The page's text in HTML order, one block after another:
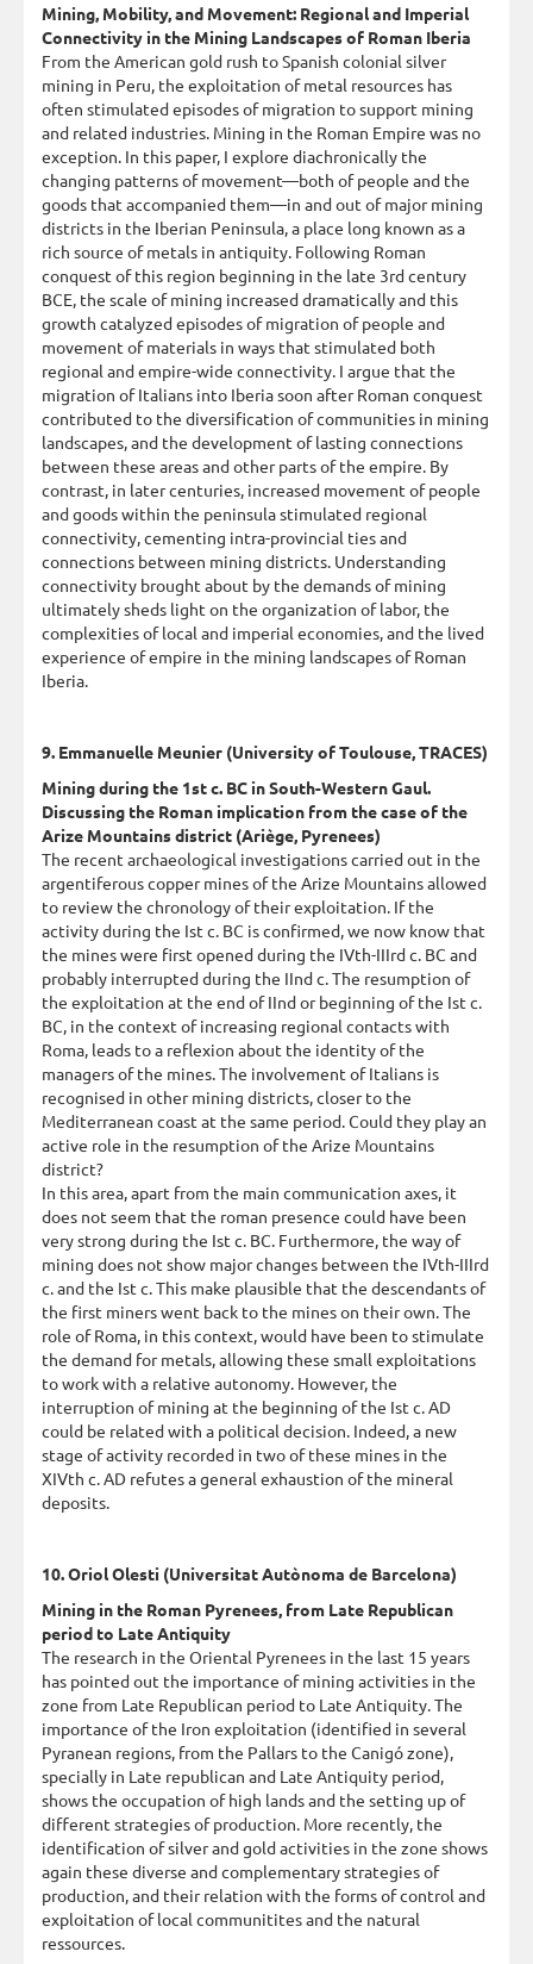
Mining, Mobility, and Movement: Regional and Imperial
Connectivity in the Mining Landscapes of Roman Iberia
From the American gold rush to Spanish colonial silver
mining in Peru, the exploitation of metal resources has
often stimulated episodes of migration to support mining
and related industries. Mining in the Roman Empire was no
exception. In this paper, I explore diachronically the
changing patterns of movement—both of people and the
goods that accompanied them—in and out of major mining
districts in the Iberian Peninsula, a place long known as a
rich source of metals in antiquity. Following Roman
conquest of this region beginning in the late 3rd century
BCE, the scale of mining increased dramatically and this
growth catalyzed episodes of migration of people and
movement of materials in ways that stimulated both
regional and empire-wide connectivity. I argue that the
migration of Italians into Iberia soon after Roman conquest
contributed to the diversification of communities in mining
landscapes, and the development of lasting connections
between these areas and other parts of the empire. By
contrast, in later centuries, increased movement of people
and goods within the peninsula stimulated regional
connectivity, cementing intra-provincial ties and
connections between mining districts. Understanding
connectivity brought about by the demands of mining
ultimately sheds light on the organization of labor, the
complexities of local and imperial economies, and the lived
experience of empire in the mining landscapes of Roman
Iberia.
9. Emmanuelle Meunier (University of Toulouse, TRACES)
Mining during the 1st c. BC in South-Western Gaul.
Discussing the Roman implication from the case of the
Arize Mountains district (Ariège, Pyrenees)
The recent archaeological investigations carried out in the
argentiferous copper mines of the Arize Mountains allowed
to review the chronology of their exploitation. If the
activity during the Ist c. BC is confirmed, we now know that
the mines were first opened during the IVth-IIIrd c. BC and
probably interrupted during the IInd c. The resumption of
the exploitation at the end of IInd or beginning of the Ist c.
BC, in the context of increasing regional contacts with
Roma, leads to a reflexion about the identity of the
managers of the mines. The involvement of Italians is
recognised in other mining districts, closer to the
Mediterranean coast at the same period. Could they play an
active role in the resumption of the Arize Mountains
district?
In this area, apart from the main communication axes, it
does not seem that the roman presence could have been
very strong during the Ist c. BC. Furthermore, the way of
mining does not show major changes between the IVth-IIIrd
c. and the Ist c. This make plausible that the descendants of
the first miners went back to the mines on their own. The
role of Roma, in this context, would have been to stimulate
the demand for metals, allowing these small exploitations
to work with a relative autonomy. However, the
interruption of mining at the beginning of the Ist c. AD
could be related with a political decision. Indeed, a new
stage of activity recorded in two of these mines in the
XIVth c. AD refutes a general exhaustion of the mineral
deposits.
10. Oriol Olesti (Universitat Autònoma de Barcelona)
Mining in the Roman Pyrenees, from Late Republican
period to Late Antiquity
The research in the Oriental Pyrenees in the last 15 years
has pointed out the importance of mining activities in the
zone from Late Republican period to Late Antiquity. The
importance of the Iron exploitation (identified in several
Pyranean regions, from the Pallars to the Canigó zone),
specially in Late republican and Late Antiquity period,
shows the occupation of high lands and the setting up of
different strategies of production. More recently, the
identification of silver and gold activities in the zone shows
again these diverse and complementary strategies of
production, and their relation with the forms of control and
exploitation of local communitites and the natural
ressources.